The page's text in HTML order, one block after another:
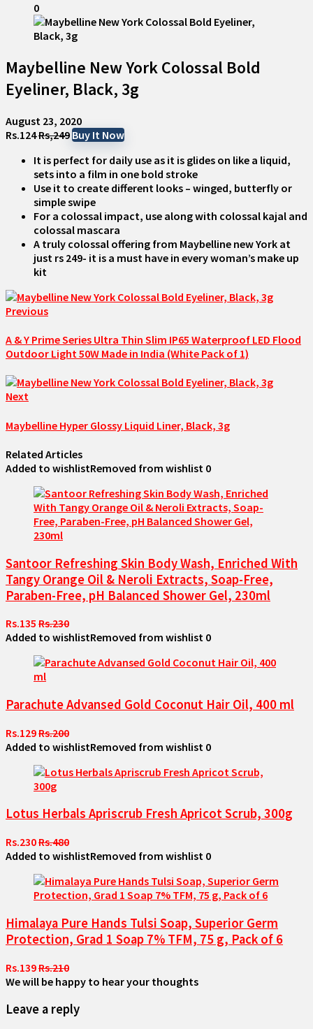
0
Maybelline New York Colossal Bold
Eyeliner, Black, 3g
August 23, 2020
Rs.124Rs,249Buy It Now
It is perfect for daily use as it is glides on like a liquid,
sets into a film in one bold stroke
Use it to create different looks – winged, butterfly or
simple swipe
For a colossal impact, use along with colossal kajal and
colossal mascara
A truly colossal offering from Maybelline new York at
just rs 249- it is a must have in every woman’s make up
kit
Previous
A & Y Prime Series Ultra Thin Slim IP65 Waterproof LED Flood
Outdoor Light 50W Made in India (White Pack of 1)
Next
Maybelline Hyper Glossy Liquid Liner, Black, 3g
Related Articles
Added to wishlistRemoved from wishlist 0
Santoor Refreshing Skin Body Wash, Enriched With
Tangy Orange Oil & Neroli Extracts, Soap-Free,
Paraben-Free, pH Balanced Shower Gel, 230ml
Rs.135 Rs.230
Added to wishlistRemoved from wishlist 0
Parachute Advansed Gold Coconut Hair Oil, 400 ml
Rs.129Rs.200
Added to wishlistRemoved from wishlist 0
Lotus Herbals Apriscrub Fresh Apricot Scrub, 300g
Rs.230Rs.480
Added to wishlistRemoved from wishlist 0
Himalaya Pure Hands Tulsi Soap, Superior Germ
Protection, Grad 1 Soap 7% TFM, 75 g, Pack of 6
Rs.139Rs.210
We will be happy to hear your thoughts
Leave a reply